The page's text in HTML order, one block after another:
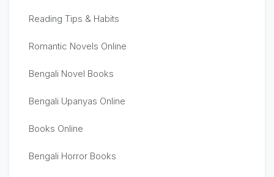
Reading Tips & Habits
Romantic Novels Online
Bengali Novel Books
Bengali Upanyas Online
Books Online
Bengali Horror Books